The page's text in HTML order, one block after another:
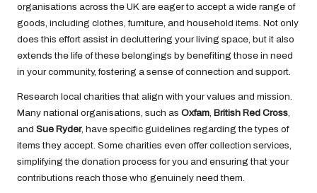
organisations across the UK are eager to accept a wide range of
goods, including clothes, furniture, and household items. Not only
does this effort assist in decluttering your living space, but it also
extends the life of these belongings by benefiting those in need
in your community, fostering a sense of connection and support.
Research local charities that align with your values and mission.
Many national organisations, such as Oxfam, British Red Cross,
and Sue Ryder, have specific guidelines regarding the types of
items they accept. Some charities even offer collection services,
simplifying the donation process for you and ensuring that your
contributions reach those who genuinely need them.